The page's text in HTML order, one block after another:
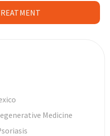
Medicine